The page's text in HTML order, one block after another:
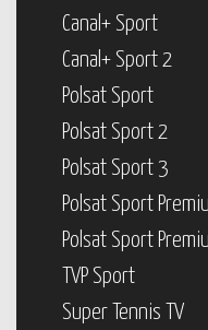
Canal+ Sport
Canal+ Sport 2
Polsat Sport
Polsat Sport 2
Polsat Sport 3
Polsat Sport
Polsat Sport
TVP Sport
Super Tennis TV